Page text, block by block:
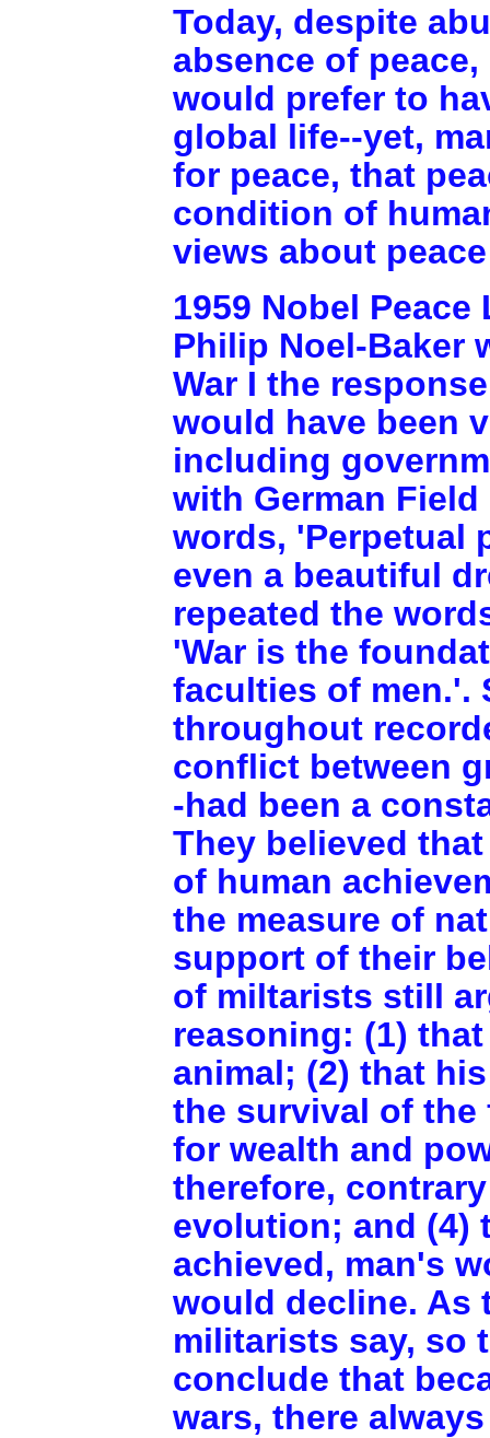
Today, despite
absence of
would prefer to
global life--yet,
for peace, that
condition of
views about
1959 Nobel
Philip Noel-Baker
War I the
would have been
including
with German
words, 'Perpetual
even a beautiful
repeated the
'War is the
faculties of men.'.
throughout
conflict between
-had been a
They believed
of human
the measure of
support of their
of miltarists still
reasoning: (1)
animal; (2) that
the survival of
for wealth and
therefore,
evolution; and (4)
achieved, man's
would decline. As
militarists say, so
conclude that
wars, there